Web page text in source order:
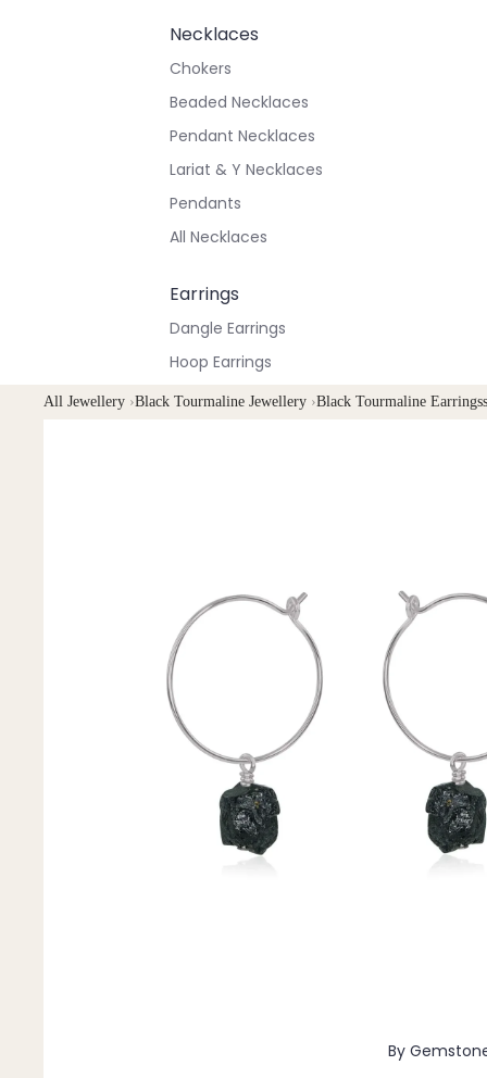
Necklaces
Chokers
Beaded Necklaces
Pendant Necklaces
Lariat & Y Necklaces
Pendants
All Necklaces
Earrings
Dangle Earrings
Hoop Earrings
Stud Earrings
Pendants
By Material
14k Gold Fill
Sterling Silver
14k Rose Gold Fill
Stainless Steel
Jewellery Sets
By
All Jewellery ›Black Tourmaline Jewellery ›Black Tourmaline Earringss